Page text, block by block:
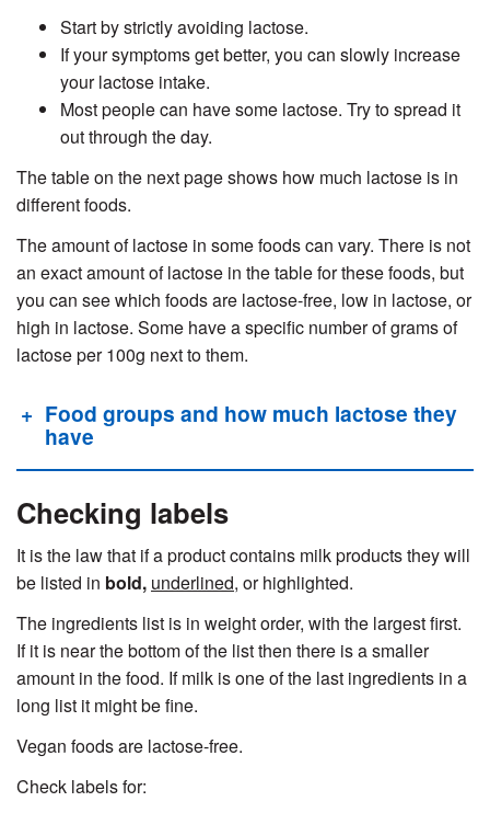
Start by strictly avoiding lactose.
If your symptoms get better, you can slowly increase
your lactose intake.
Most people can have some lactose. Try to spread it
out through the day.
The table on the next page shows how much lactose is in
different foods.
The amount of lactose in some foods can vary. There is not
an exact amount of lactose in the table for these foods, but
you can see which foods are lactose-free, low in lactose, or
high in lactose. Some have a specific number of grams of
lactose per 100g next to them.
Food groups and how much lactose they
have
Checking labels
It is the law that if a product contains milk products they will
be listed in bold, underlined, or highlighted.
The ingredients list is in weight order, with the largest first.
If it is near the bottom of the list then there is a smaller
amount in the food. If milk is one of the last ingredients in a
long list it might be fine.
Vegan foods are lactose-free.
Check labels for: